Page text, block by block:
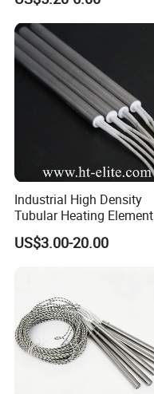
Industrial High Density
Tubular Heating Element
Rod Cartridge Heater
US$3.00-20.00